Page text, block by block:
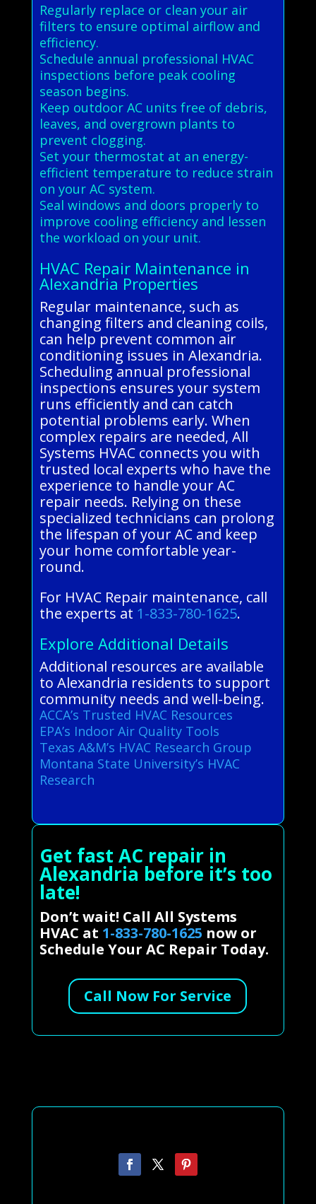
Regularly replace or clean your air
filters to ensure optimal airflow and
efficiency.
Schedule annual professional HVAC
inspections before peak cooling
season begins.
Keep outdoor AC units free of debris,
leaves, and overgrown plants to
prevent clogging.
Set your thermostat at an energy-
efficient temperature to reduce strain
on your AC system.
Seal windows and doors properly to
improve cooling efficiency and lessen
the workload on your unit.
HVAC Repair Maintenance in
Alexandria Properties
Regular maintenance, such as
changing filters and cleaning coils,
can help prevent common air
conditioning issues in Alexandria.
Scheduling annual professional
inspections ensures your system
runs efficiently and can catch
potential problems early. When
complex repairs are needed, All
Systems HVAC connects you with
trusted local experts who have the
experience to handle your AC
repair needs. Relying on these
specialized technicians can prolong
the lifespan of your AC and keep
your home comfortable year-
round.
For HVAC Repair maintenance, call
the experts at 1-833-780-1625.
Explore Additional Details
Additional resources are available
to Alexandria residents to support
community needs and well-being.
ACCA’s Trusted HVAC Resources
EPA’s Indoor Air Quality Tools
Texas A&M’s HVAC Research Group
Montana State University’s HVAC
Research
Get fast AC repair in
Alexandria before it’s too
late!
Don’t wait! Call All Systems
HVAC at 1-833-780-1625 now or
Schedule Your AC Repair Today.
Call Now For Service